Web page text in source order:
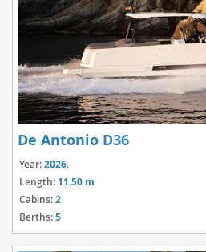
De Antonio D36
Year:2026.
Length: 11.50 m
Cabins:2
Berths:5